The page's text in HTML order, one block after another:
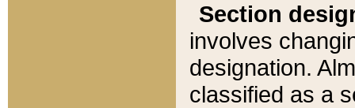
Section
involves
designation.
classified as a